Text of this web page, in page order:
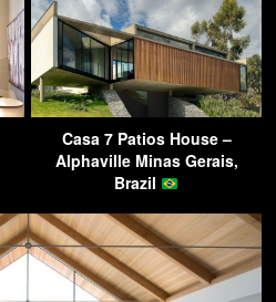
Casa 7 Patios House –
Alphaville Minas Gerais,
Brazil